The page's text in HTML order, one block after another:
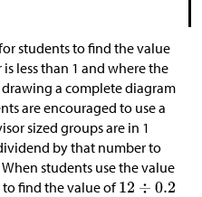
students to find the value
less than 1 and where the
a complete diagram
are encouraged to use a
sized groups are in 1
by that number to
students use the value
find the value of